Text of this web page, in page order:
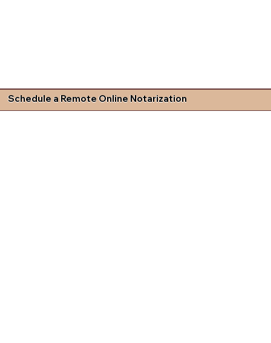
Schedule a Remote Online Notarization